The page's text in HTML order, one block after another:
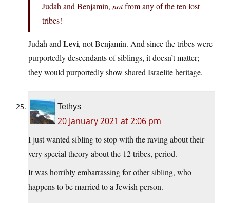
Judah and Benjamin, notfrom any of the ten lost
tribes!
Judah and Levi, not Benjamin. And since the tribes were
purportedly descendants of siblings, it doesn’t matter;
they would purportedly show shared Israelite heritage.
Tethys
20 January 2021 at 2:06 pm
I just wanted sibling to stop with the raving about their
very special theory about the 12 tribes, period.
It was horribly embarrassing for other sibling, who
happens to be married to a Jewish person.